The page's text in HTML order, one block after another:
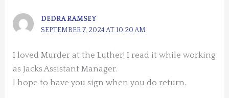
DEDRA RAMSEY
SEPTEMBER 7, 2024 AT 10:20 AM
I loved Murder at the Luther! I read it while working
as Jacks Assistant Manager.
I hope to have you sign when you do return.